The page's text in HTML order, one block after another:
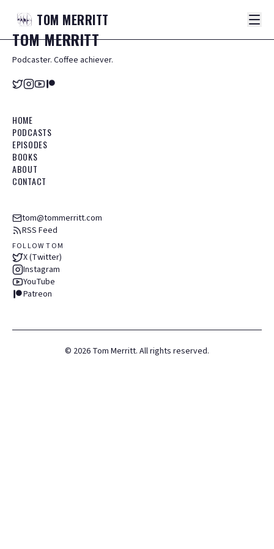
TOM MERRITT
TOMMERRITT
Podcaster. Coffee achiever.
HOME
PODCASTS
EPISODES
BOOKS
ABOUT
CONTACT
tom@tommerritt.com
RSS Feed
FOLLOW TOM
X (Twitter)
Instagram
YouTube
Patreon
© 2026 Tom Merritt. All rights reserved.